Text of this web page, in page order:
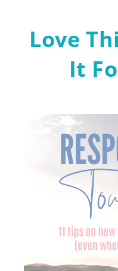
Love
It